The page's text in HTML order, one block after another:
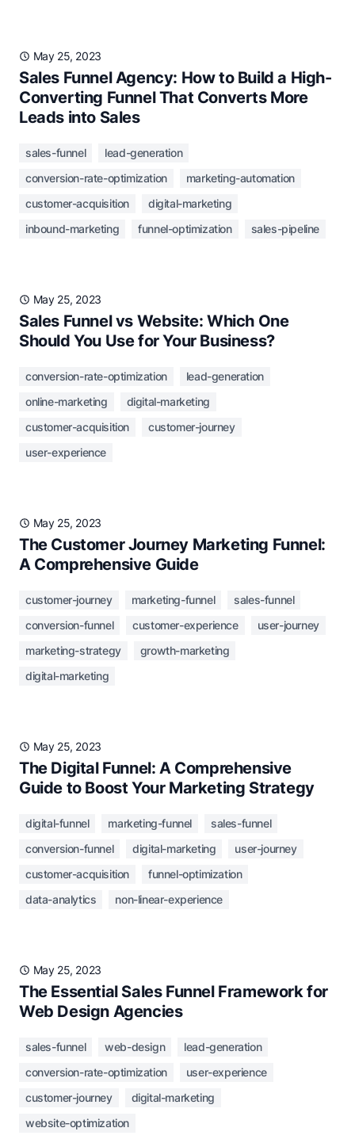
May 25, 2023
Sales Funnel Agency: How to Build a High-
Converting Funnel That Converts More
Leads into Sales
sales-funnel
lead-generation
conversion-rate-optimization
marketing-automation
customer-acquisition
digital-marketing
inbound-marketing
funnel-optimization sales-pipeline
May 25, 2023
Sales Funnel vs Website: Which One
Should You Use for Your Business?
conversion-rate-optimization
lead-generation
online-marketing
digital-marketing
customer-acquisition
customer-journey
user-experience
May 25, 2023
The Customer Journey Marketing Funnel:
A Comprehensive Guide
customer-journey marketing-funnel
sales-funnel
conversion-funnel
customer-experience
user-journey
marketing-strategy
growth-marketing
digital-marketing
May 25, 2023
The Digital Funnel: A Comprehensive
Guide to Boost Your Marketing Strategy
digital-funnel marketing-funnel
sales-funnel
conversion-funnel
digital-marketing
user-journey
customer-acquisition
funnel-optimization
data-analytics
non-linear-experience
May 25, 2023
The Essential Sales Funnel Framework for
Web Design Agencies
sales-funnel web-design
lead-generation
conversion-rate-optimization
user-experience
customer-journey
digital-marketing
website-optimization